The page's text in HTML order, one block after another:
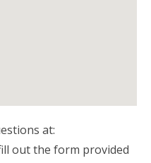
at:
out the form provided